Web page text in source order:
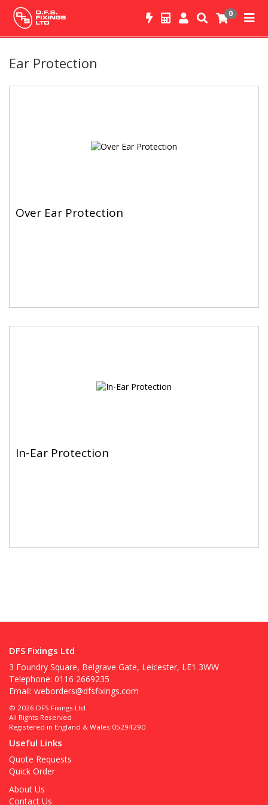
0
Ear Protection
Over Ear Protection
In-Ear Protection
DFS Fixings Ltd
3 Foundry Square, Belgrave Gate, Leicester, LE1 3WW
Telephone: 0116 2669235
Email: weborders@dfsfixings.com
© 2026 DFS Fixings Ltd
All Rights Reserved
Registered in England & Wales 05294290
Useful Links
Quote Requests
Quick Order
About Us
Contact Us